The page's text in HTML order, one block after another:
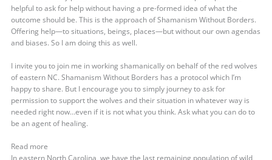
helpful to ask for help without having a pre-formed idea of what the
outcome should be. This is the approach of Shamanism Without Borders.
Offering help—to situations, beings, places—but without our own agendas
and biases. So I am doing this as well.
I invite you to join me in working shamanically on behalf of the red wolves
of eastern NC. Shamanism Without Borders has a protocol which I’m
happy to share. But I encourage you to simply journey to ask for
permission to support the wolves and their situation in whatever way is
needed right now…even if it is not what you think. Ask what you can do to
be an agent of healing.
Read more
In eastern North Carolina, we have the last remaining population of wild